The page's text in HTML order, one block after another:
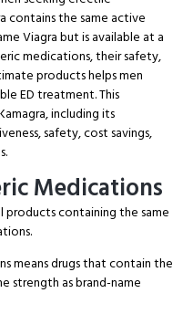
contains the same active
Viagra but is available at a
medications, their safety,
products helps men
ED treatment.This
including its
safety, cost savings,
Medications
products containing the same
means drugs that contain the
strength as brand-name